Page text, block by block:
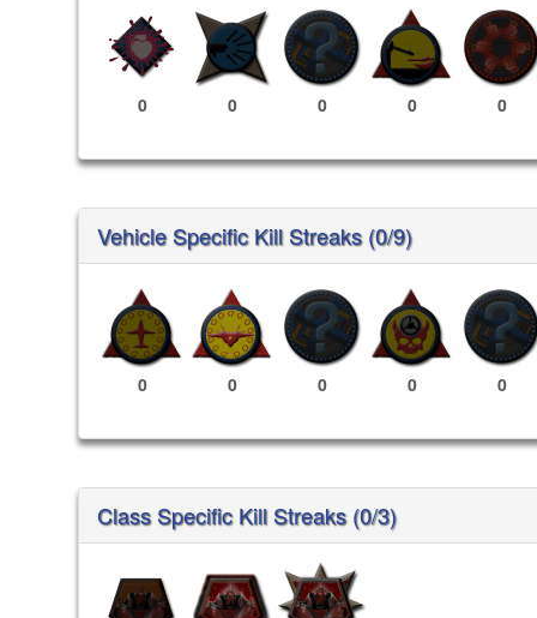
0 0 0 0 0
Vehicle Specific Kill Streaks (0/9)
0 0 0 0 0
Class Specific Kill Streaks (0/3)